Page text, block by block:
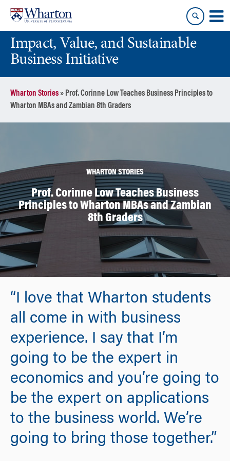
content
main
menuImpact, Value, and Sustainable
Business Initiative
Wharton Stories» Prof. Corinne Low Teaches Business Principles to
Wharton MBAs and Zambian 8th Graders
WHARTON STORIES
Prof. Corinne Low Teaches Business
Principles to Wharton MBAs and Zambian
8th Graders
“I love that Wharton students
all come in with business
experience. I say that I’m
going to be the expert in
economics and you’re going to
be the expert on applications
to the business world. We’re
going to bring those together.”